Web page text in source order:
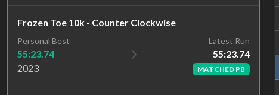
Frozen Toe 10k - Counter Clockwise
Personal Best
55:23.74
2023
Latest Run
55:23.74
MATCHED PB